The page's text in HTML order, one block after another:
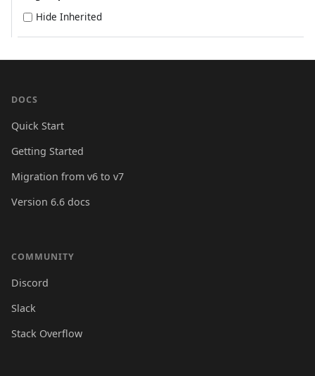
Hide Inherited
DOCS
Quick Start
Getting Started
Migration from v6 to v7
Version 6.6 docs
COMMUNITY
Discord
Slack
Stack Overflow